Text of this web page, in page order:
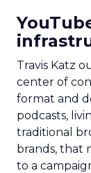
Travis Katz
center of
format and
podcasts,
traditional
brands, that
to a